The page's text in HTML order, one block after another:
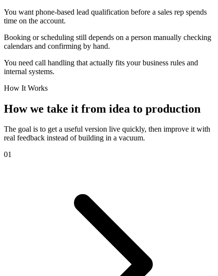
You want phone-based lead qualification before a sales rep spends
time on the account.
Booking or scheduling still depends on a person manually checking
calendars and confirming by hand.
You need call handling that actually fits your business rules and
internal systems.
How It Works
How we take it from idea to production
The goal is to get a useful version live quickly, then improve it with
real feedback instead of building in a vacuum.
01